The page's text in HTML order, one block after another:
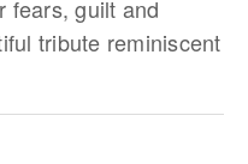
fears, guilt and
tribute reminiscent